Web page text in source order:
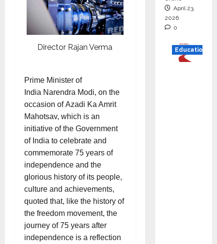
Director Rajan Verma
Prime Minister of
India Narendra Modi, on the
occasion of Azadi Ka Amrit
Mahotsav, which is an
initiative of the Government
of India to celebrate and
commemorate 75 years of
independence and the
glorious history of its people,
culture and achievements,
quoted that, like the history of
the freedom movement, the
journey of 75 years after
independence is a reflection
April 23,
2026
0
Education